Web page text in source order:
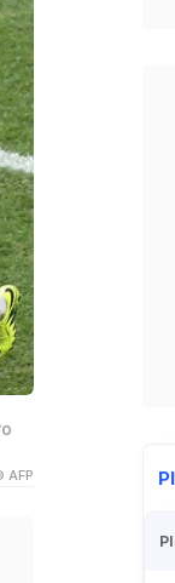
AFP